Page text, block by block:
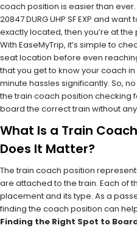
coach position is easier than
20847 DURG UHP SF EXP and
exactly located, then you’re at
With EaseMyTrip, it’s simple to
seat location before even
that you get to know your coach
minute hassles significantly. So,
the train coach position checking
board the correct train without
What Is a Train
Does It Matter?
The train coach position
are attached to the train. Each of
placement and its type. As a
finding the coach position can
Finding the Right Spot to